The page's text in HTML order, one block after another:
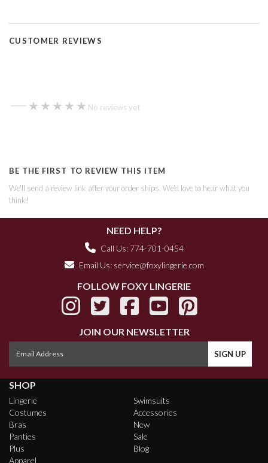
CUSTOMER REVIEWS
— ★★★★★
★★★★★ No reviews yet
BE THE FIRST TO REVIEW THIS ITEM
We'll send a review link after your order ships. We'd love to hear what you
think!
NEED HELP?
Call Us: 774-701-0454
Email Us: service@foxylingerie.com
FOLLOW FOXY LINGERIE
JOIN OUR NEWSLETTER
SHOP
Lingerie
Costumes
Bras
Panties
Plus
Apparel
Swimsuits
Accessories
New
Sale
Blog